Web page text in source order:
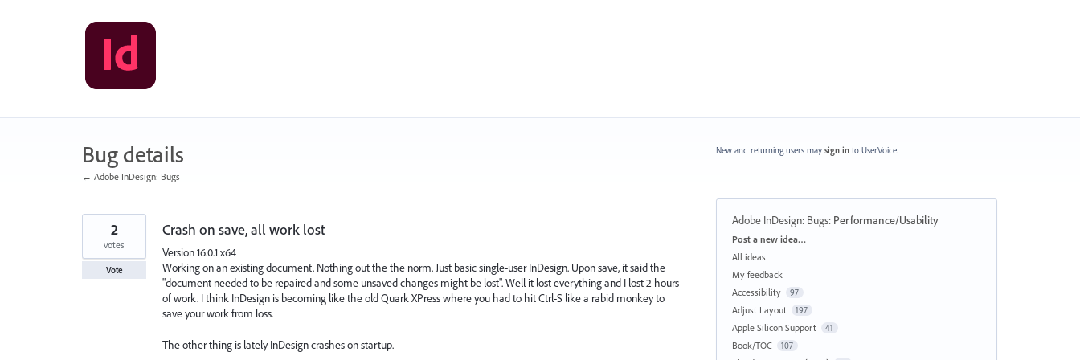
Bug details
← Adobe InDesign: Bugs
Crash on save, all work lost
Version 16.0.1 x64
Working on an existing document. Nothing out the the norm. Just basic single-user InDesign. Upon save, it said the
"document needed to be repaired and some unsaved changes might be lost". Well it lost everything and I lost 2 hours
of work. I think InDesign is becoming like the old Quark XPress where you had to hit Ctrl-S like a rabid monkey to
save your work from loss.
The other thing is lately InDesign crashes on startup.
2
votes
Vote
New and returning users may sign in to UserVoice.
Adobe InDesign: Bugs: Performance/Usability
Categories
Post a new idea…
All ideas
My feedback
Accessibility
97
Adjust Layout 197
Apple Silicon Support 41
Book/TOC 107